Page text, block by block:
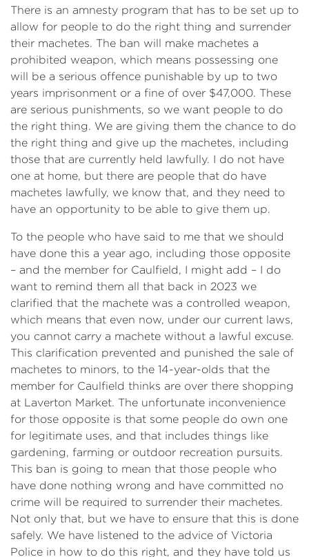
There is an amnesty program that has to be set up to
allow for people to do the right thing and surrender
their machetes. The ban will make machetes a
prohibited weapon, which means possessing one
will be a serious offence punishable by up to two
years imprisonment or a fine of over $47,000. These
are serious punishments, so we want people to do
the right thing. We are giving them the chance to do
the right thing and give up the machetes, including
those that are currently held lawfully. I do not have
one at home, but there are people that do have
machetes lawfully, we know that, and they need to
have an opportunity to be able to give them up.
To the people who have said to me that we should
have done this a year ago, including those opposite
‍– and the member for Caulfield, I might add – I do
want to remind them all that back in 2023 we
clarified that the machete was a controlled weapon,
which means that even now, under our current laws,
you cannot carry a machete without a lawful excuse.
This clarification prevented and punished the sale of
machetes to minors, to the 14-year-olds that the
member for Caulfield thinks are over there shopping
at Laverton Market. The unfortunate inconvenience
for those opposite is that some people do own one
for legitimate uses, and that includes things like
gardening, farming or outdoor recreation pursuits.
This ban is going to mean that those people who
have done nothing wrong and have committed no
crime will be required to surrender their machetes.
Not only that, but we have to ensure that this is done
safely. We have listened to the advice of Victoria
Police in how to do this right, and they have told us